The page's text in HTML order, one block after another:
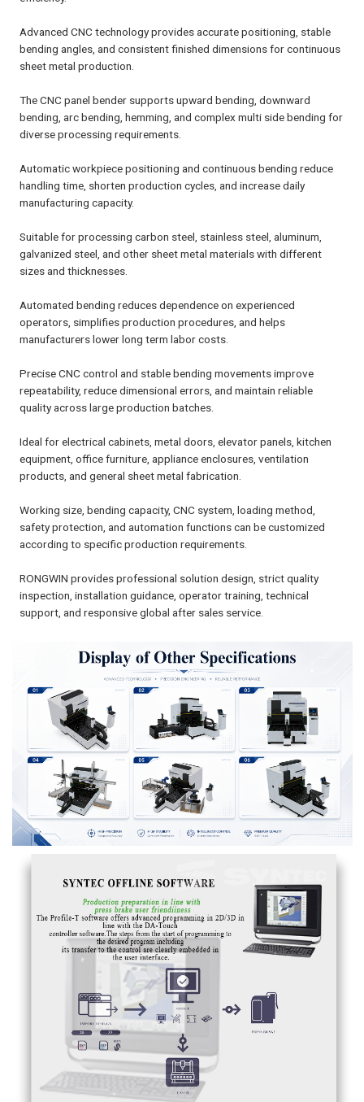
Advanced CNC technology provides accurate positioning, stable
bending angles, and consistent finished dimensions for continuous
sheet metal production.
The CNC panel bender supports upward bending, downward
bending, arc bending, hemming, and complex multi side bending for
diverse processing requirements.
Automatic workpiece positioning and continuous bending reduce
handling time, shorten production cycles, and increase daily
manufacturing capacity.
Suitable for processing carbon steel, stainless steel, aluminum,
galvanized steel, and other sheet metal materials with different
sizes and thicknesses.
Automated bending reduces dependence on experienced
operators, simplifies production procedures, and helps
manufacturers lower long term labor costs.
Precise CNC control and stable bending movements improve
repeatability, reduce dimensional errors, and maintain reliable
quality across large production batches.
Ideal for electrical cabinets, metal doors, elevator panels, kitchen
equipment, office furniture, appliance enclosures, ventilation
products, and general sheet metal fabrication.
Working size, bending capacity, CNC system, loading method,
safety protection, and automation functions can be customized
according to specific production requirements.
RONGWIN provides professional solution design, strict quality
inspection, installation guidance, operator training, technical
support, and responsive global after sales service.